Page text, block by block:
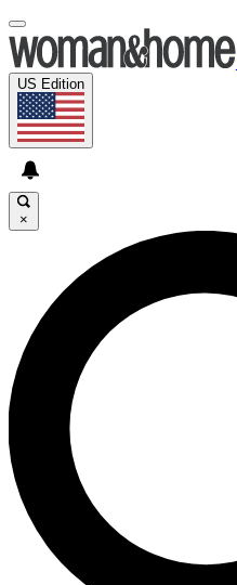
US Edition
×